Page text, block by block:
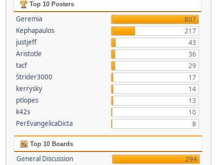
Top 10 Posters
Geremia
807
Kephapaulos
217
justjeff
43
Aristotle
36
tacf
29
Strider3000
17
kerrysky
14
ptlopes
13
k42s
10
PerEvangelicaDicta
8
Top 10 Boards
General Discussion
294